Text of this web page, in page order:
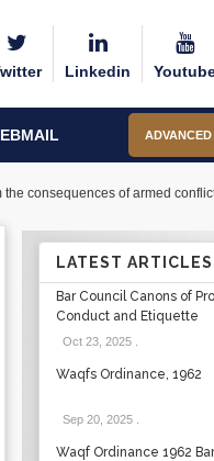
Linkedin
consequences of armed
LATEST ARTICLES
Bar Council Canons of
Conduct and Etiquette
Oct 23, 2025.
Waqfs Ordinance, 1962
Sep 20, 2025.
Waqf Ordinance 1962